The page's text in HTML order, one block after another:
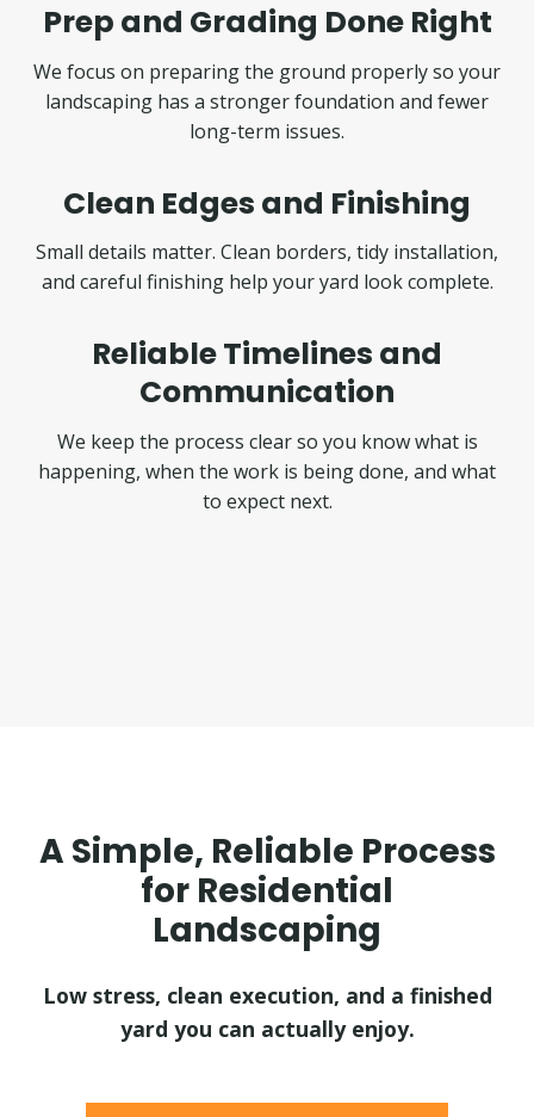
Prep and Grading Done Right
We focus on preparing the ground properly so your
landscaping has a stronger foundation and fewer
long-term issues.
Clean Edges and Finishing
Small details matter. Clean borders, tidy installation,
and careful finishing help your yard look complete.
Reliable Timelines and
Communication
We keep the process clear so you know what is
happening, when the work is being done, and what
to expect next.
A Simple, Reliable Process
for Residential
Landscaping
Low stress, clean execution, and a finished
yard you can actually enjoy.